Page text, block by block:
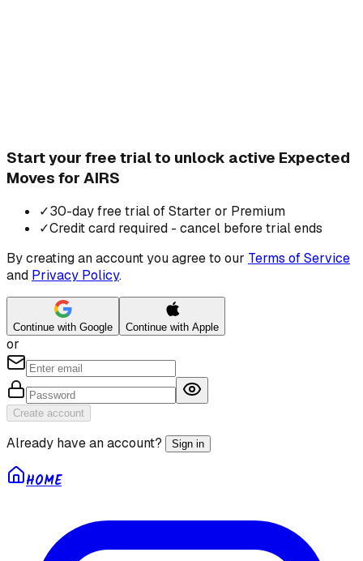
Start your free trial to unlock active Expected
Moves for AIRS
✓30-day free trial of Starter or Premium
✓Credit card required - cancel before trial ends
By creating an account you agree to our Terms of Service
and Privacy Policy.
Continue with Google Continue with Apple
or
Create account
Already have an account? Sign in
HOME